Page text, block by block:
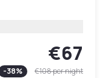
€67
-38% €108per night